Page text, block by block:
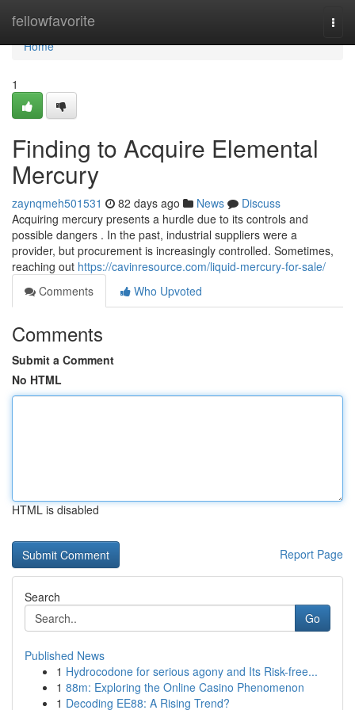
fellowfavorite
Home
Home
1
Finding to Acquire Elemental
Mercury
zaynqmeh501531 82 days ago News
Discuss
Acquiring mercury presents a hurdle due to its controls and
possible dangers . In the past, industrial suppliers were a
provider, but procurement is increasingly controlled. Sometimes,
reaching out https://cavinresource.com/liquid-mercury-for-sale/
Comments
Who Upvoted
Comments
Submit a Comment
No HTML
HTML is disabled
Report Page
Search
Go
Published News
1 Hydrocodone for serious agony and Its Risk-free...
1 88m: Exploring the Online Casino Phenomenon
1 Decoding EE88: A Rising Trend?